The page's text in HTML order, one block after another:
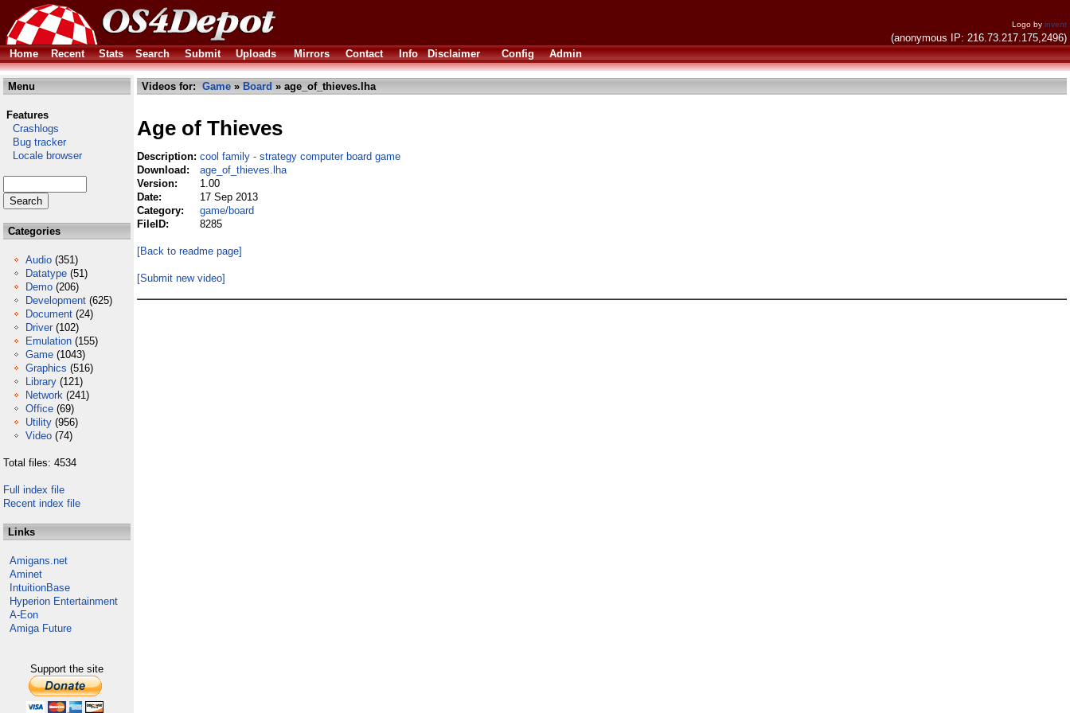
Logo by invent
(anonymous IP: 216.73.217.175,2496)
Home
Recent Stats Search Submit Uploads Mirrors Contact Info Disclaimer Config Admin
Menu
Features
Crashlogs
Bug tracker
Locale browser
Categories
Audio (351)
Datatype (51)
Demo (206)
Development (625)
Document (24)
Driver (102)
Emulation (155)
Game (1043)
Graphics (516)
Library (121)
Network (241)
Office (69)
Utility (956)
Video (74)
Total files: 4534
Full index file
Recent index file
Links
Amigans.net
Aminet
IntuitionBase
Hyperion Entertainment
A-Eon
Amiga Future
Support the site
Videos for: Game » Board » age_of_thieves.lha
Age of Thieves
Description: cool family - strategy computer board game
Download:
age_of_thieves.lha
Version:
1.00
Date:
17 Sep 2013
Category:
game/board
FileID:
8285
[Back to readme page]
[Submit new video]